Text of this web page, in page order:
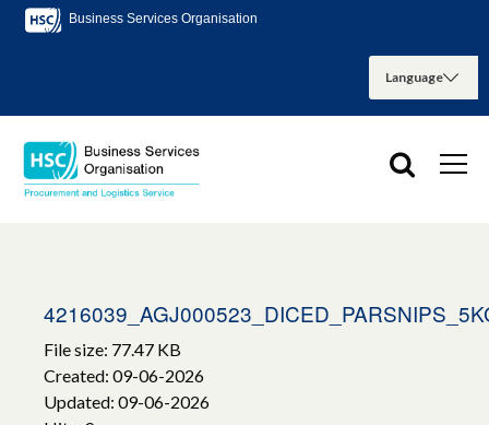
Business Services Organisation
File size: 77.47 KB
Created: 09-06-2026
Updated: 09-06-2026